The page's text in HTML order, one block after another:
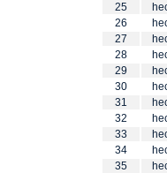
25
26
27
28
29
30
31
32
33
34
35